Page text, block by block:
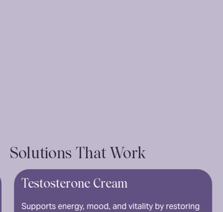
Solutions That Work
Cream
energy, mood, and vitality by restoring
Long-